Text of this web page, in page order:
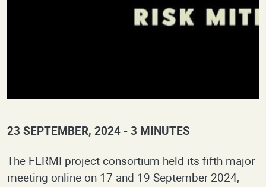
23 SEPTEMBER, 2024 3 MINUTES
The FERMI project consortium held its fifth major
meeting online on 17 and 19 September 2024,